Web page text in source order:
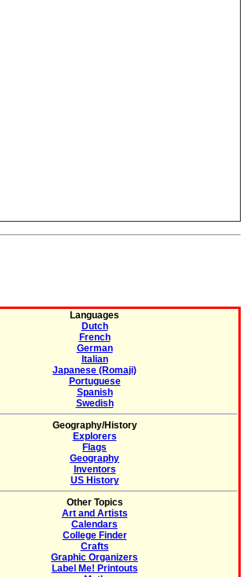
Languages
Dutch
French
German
Italian
Japanese (Romaji)
Portuguese
Spanish
Swedish
Geography/History
Explorers
Flags
Geography
Inventors
US History
Other Topics
Art and Artists
Calendars
College Finder
Crafts
Graphic Organizers
Label Me! Printouts